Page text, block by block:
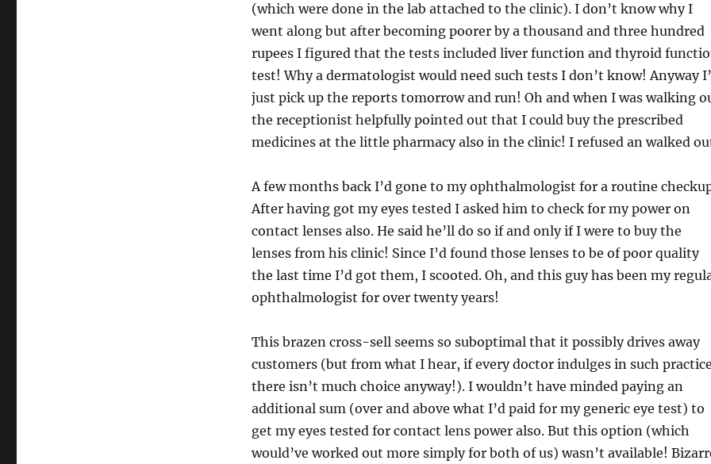
(which were done in the lab attached to the clinic). I don’t know why I
went along but after becoming poorer by a thousand and three hundred
rupees I figured that the tests included liver function and thyroid
test! Why a dermatologist would need such tests I don’t know! Anyway
just pick up the reports tomorrow and run! Oh and when I was walking
the receptionist helpfully pointed out that I could buy the prescribed
medicines at the little pharmacy also in the clinic! I refused an walked
A few months back I’d gone to my ophthalmologist for a routine
After having got my eyes tested I asked him to check for my power on
contact lenses also. He said he’ll do so if and only if I were to buy the
lenses from his clinic! Since I’d found those lenses to be of poor quality
the last time I’d got them, I scooted. Oh, and this guy has been my
ophthalmologist for over twenty years!
This brazen cross-sell seems so suboptimal that it possibly drives away
customers (but from what I hear, if every doctor indulges in such
there isn’t much choice anyway!). I wouldn’t have minded paying an
additional sum (over and above what I’d paid for my generic eye test) to
get my eyes tested for contact lens power also. But this option (which
would’ve worked out more simply for both of us) wasn’t available!